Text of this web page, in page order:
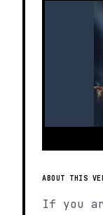
ABOUT THIS
If you